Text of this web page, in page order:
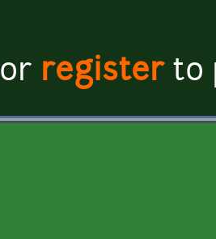
or registerto